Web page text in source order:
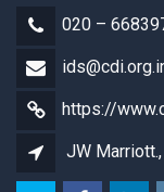
020 –
https://
JW